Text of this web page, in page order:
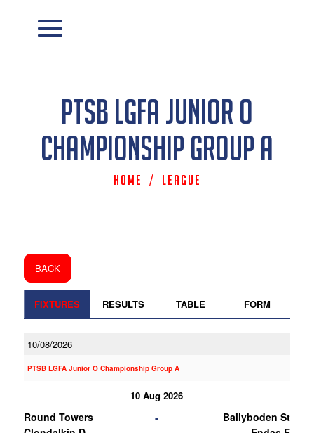
PTSB LGFA Junior O
Championship Group A
Home / League
BACK
FIXTURES RESULTS TABLE FORM
10/08/2026
PTSB LGFA Junior O Championship Group A
10 Aug 2026
Round Towers
-
Ballyboden St